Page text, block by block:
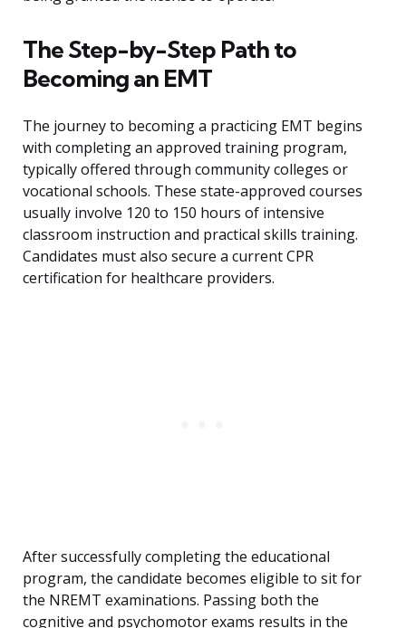
The Step-by-Step Path to
Becoming an EMT
The journey to becoming a practicing EMT begins
with completing an approved training program,
typically offered through community colleges or
vocational schools. These state-approved courses
usually involve 120 to 150 hours of intensive
classroom instruction and practical skills training.
Candidates must also secure a current CPR
certification for healthcare providers.
After successfully completing the educational
program, the candidate becomes eligible to sit for
the NREMT examinations. Passing both the
cognitive and psychomotor exams results in the